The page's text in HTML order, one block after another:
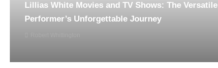
Lillias White Movies and TV Shows: The Versatile
Performer’s Unforgettable Journey